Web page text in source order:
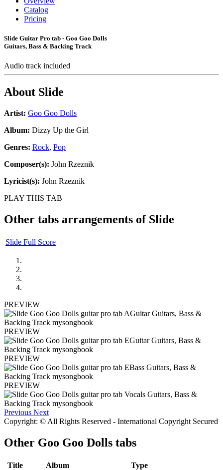
Catalog
Pricing
Slide Guitar Pro tab - Goo Goo Dolls
Guitars, Bass & Backing Track
Audio track included
About Slide
Artist: Goo Goo Dolls
Album: Dizzy Up the Girl
Genres: Rock, Pop
Composer(s): John Rzeznik
Lyricist(s): John Rzeznik
PLAY THIS TAB
Other tabs arrangements of Slide
Slide Full Score
PREVIEW
PREVIEW
PREVIEW
PREVIEW
Previous Next
Copyright: © All Rights Reserved - International Copyright Secured
Other Goo Goo Dolls tabs
Title Album
Type